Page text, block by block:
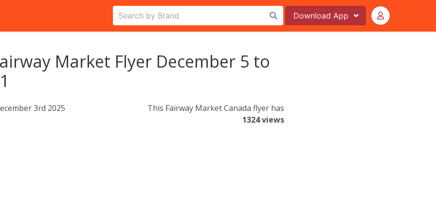
Download App
Market Flyer December 5 to
3rd 2025
This Fairway Market Canada flyer has
1324 views